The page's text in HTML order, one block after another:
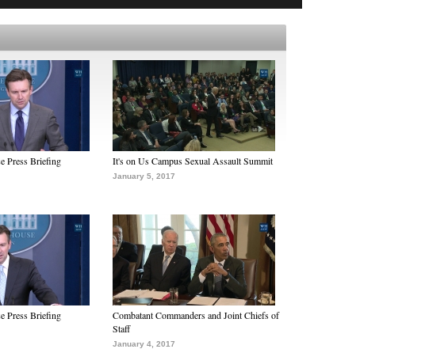
Press Briefing It's on Us Campus Sexual Assault Summit
January 5, 2017
Press Briefing
Combatant Commanders and Joint Chiefs of
Staff
January 4, 2017